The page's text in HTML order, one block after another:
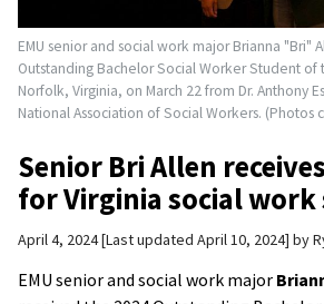
EMU senior and social work major Brianna "Bri"
Outstanding Bachelor Social Worker Student of
Norfolk, Virginia, on March 22 from Dr. Anthony
National Association of Social Workers. (Photos
Senior Bri Allen
for Virginia social
April 4, 2024 Last updated April 10, 2024 by
EMU senior and social work major